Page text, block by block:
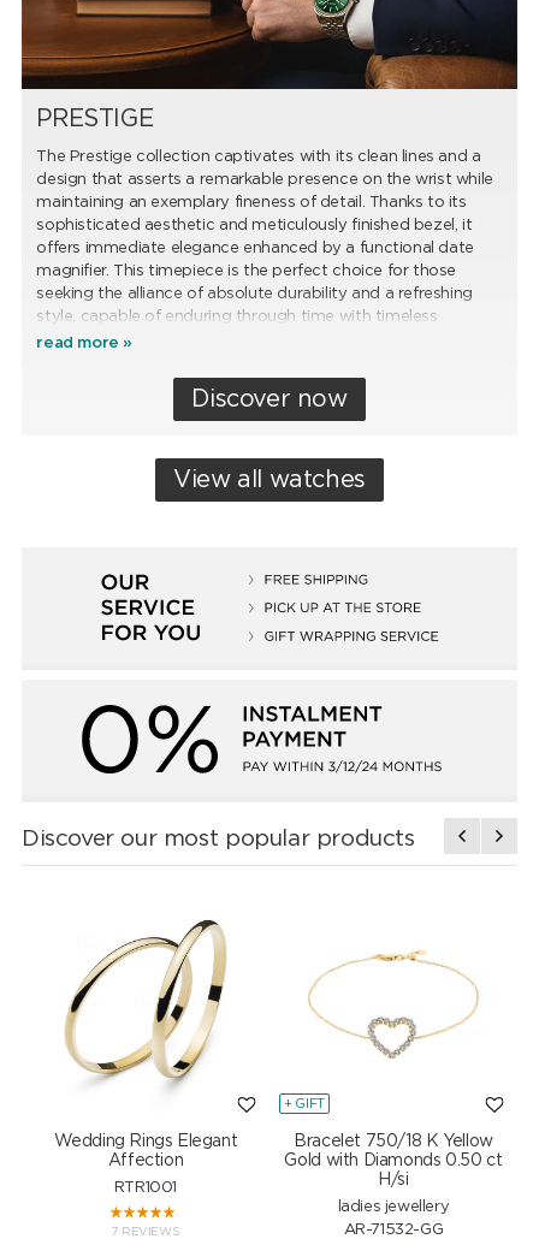
PRESTIGE
The Prestige collection captivates with its clean lines and a
design that asserts a remarkable presence on the wrist while
maintaining an exemplary fineness of detail. Thanks to its
sophisticated aesthetic and meticulously finished bezel, it
offers immediate elegance enhanced by a functional date
magnifier. This timepiece is the perfect choice for those
seeking the alliance of absolute durability and a refreshing
style, capable of enduring through time with timeless
distinction.
read more »
Discover now
View all watches
Discover our most popular products
Wedding Rings Elegant
Affection
RTR1001
7 REVIEWS
+ GIFT
Bracelet 750/18 K Yellow
Gold with Diamonds 0.50 ct
H/si
ladies jewellery
AR-71532-GG